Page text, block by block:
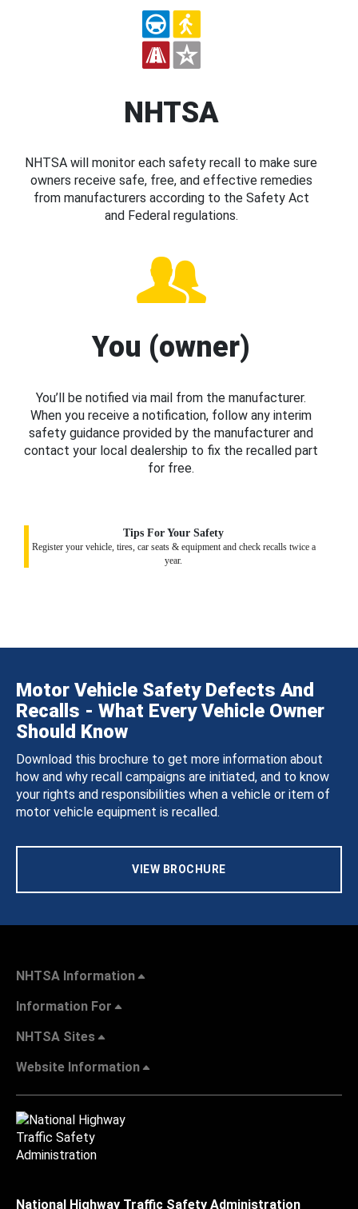
NHTSA
NHTSA will monitor each safety recall to make sure
owners receive safe, free, and effective remedies
from manufacturers according to the Safety Act
and Federal regulations.
You (owner)
You’ll be notified via mail from the manufacturer.
When you receive a notification, follow any interim
safety guidance provided by the manufacturer and
contact your local dealership to fix the recalled part
for free.
Tips For Your Safety
Register your vehicle, tires, car seats & equipment and check recalls twice a
year.
Motor Vehicle Safety Defects And
Recalls - What Every Vehicle Owner
Should Know
Download this brochure to get more information about
how and why recall campaigns are initiated, and to know
your rights and responsibilities when a vehicle or item of
motor vehicle equipment is recalled.
VIEW BROCHURE
NHTSA Information
Information For
NHTSA Sites
Website Information
National Highway Traffic Safety Administration